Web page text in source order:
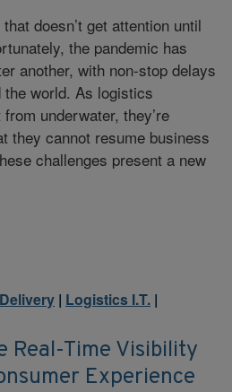
doesn’t get attention until
the pandemic has
another, with non-stop delays
world. As logistics
underwater, they’re
they cannot resume business
challenges present a new
| Logistics I.T. |
Real-Time Visibility
Experience